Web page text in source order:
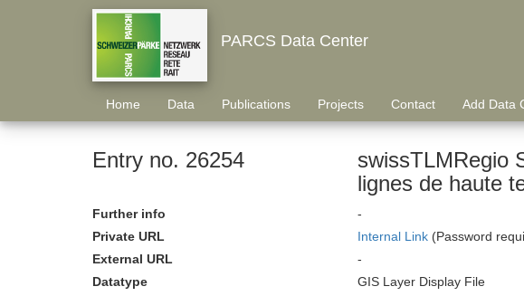
PARCS Data Center
Home Data Publications Projects Contact Add Data
Entry no. 26254
swissTLMRegio
Further info
-
Private URL
Internal Link(Password
External URL
-
Datatype
GIS Layer Display File